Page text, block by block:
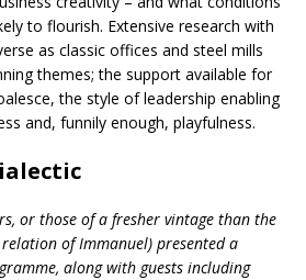
to flourish. Extensive research with
as classic offices and steel mills
themes; the support available for
the style of leadership enabling
and, funnily enough, playfulness.
or those of a fresher vintage than the
of Immanuel) presented a
along with guests including